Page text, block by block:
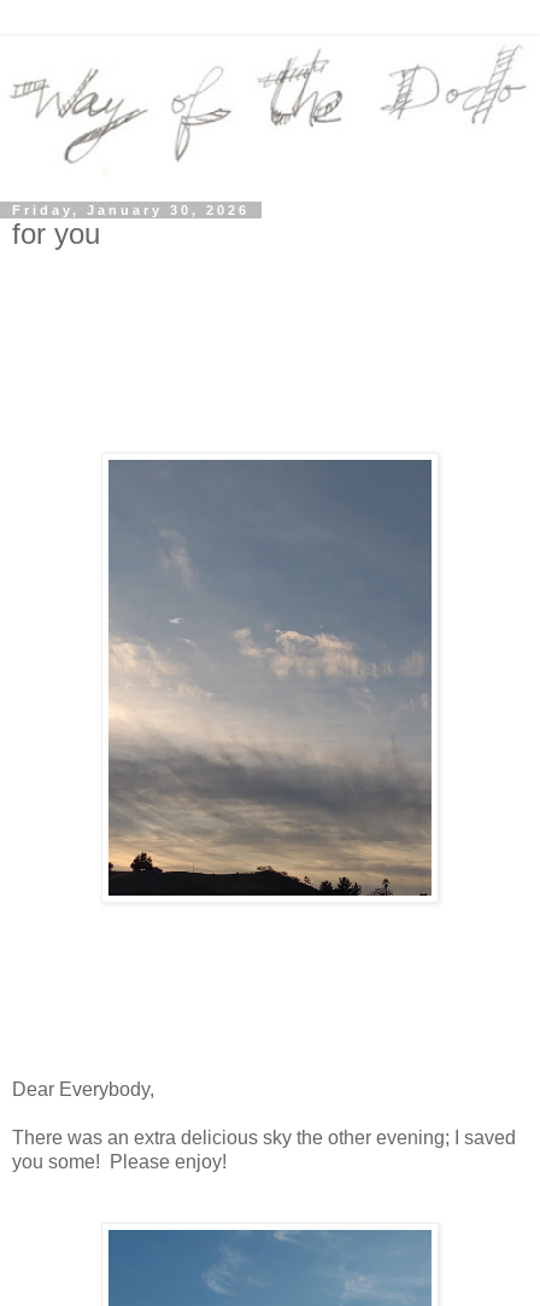
Friday, January 30, 2026
for you
Dear Everybody,
There was an extra delicious sky the other evening; I saved
you some! Please enjoy!